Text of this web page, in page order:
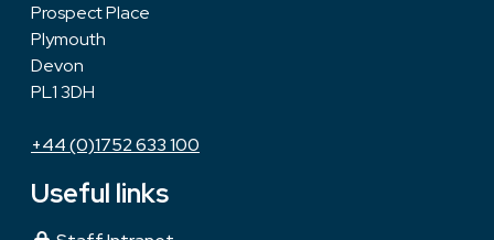
Prospect Place
Plymouth
Devon
PL1 3DH
+44 (0)1752 633 100
Useful links